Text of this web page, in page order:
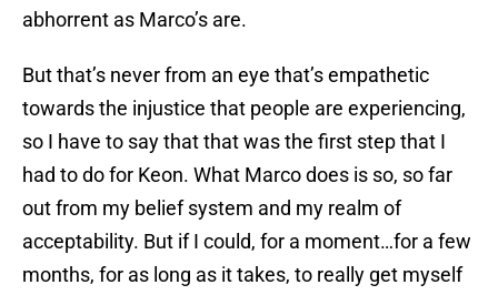
abhorrent as Marco’s are.
But that’s never from an eye that’s empathetic
towards the injustice that people are experiencing,
so I have to say that that was the first step that I
had to do for Keon. What Marco does is so, so far
out from my belief system and my realm of
acceptability. But if I could, for a moment…for a few
months, for as long as it takes, to really get myself